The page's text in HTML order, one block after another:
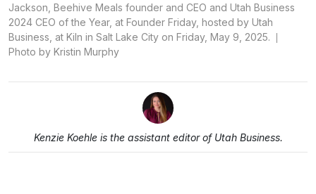
Jackson, Beehive Meals founder and CEO and Utah Business
2024 CEO of the Year, at Founder Friday, hosted by Utah
Business, at Kiln in Salt Lake City on Friday, May 9, 2025.
Photo by Kristin Murphy
Kenzie Koehle is the assistant editor of Utah Business.